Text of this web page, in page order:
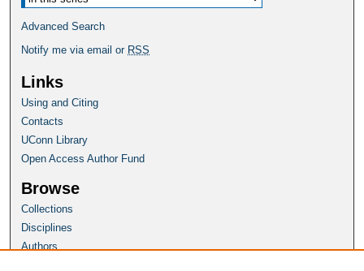
Advanced Search
Notify me via email or RSS
Links
Using and Citing
Contacts
UConn Library
Open Access Author Fund
Browse
Collections
Disciplines
Authors